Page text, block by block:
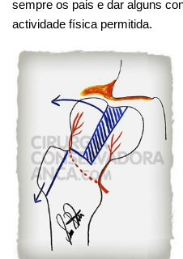
sempre os pais e dar alguns
actividade física permitida.